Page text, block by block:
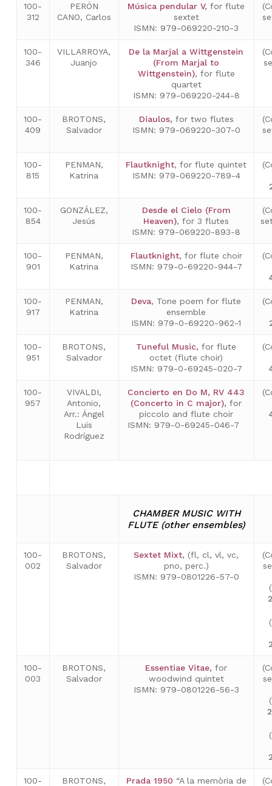
100-
312
PERÓN
CANO, Carlos
Música pendular V,for flute
sextet
ISMN: 979-069220-210-3
100-
346
VILLARROYA,
Juanjo
De la Marjal a Wittgenstein
(From Marjal to
Wittgenstein), for flute
quartet
ISMN: 979-069220-244-8
100-
409
BROTONS,
Salvador
Diaulos, for two flutes
ISMN: 979-069220-307-0
100-
815
PENMAN,
Katrina
Flautknight, for flute quintet
ISMN: 979-069220-789-4
100-
854
GONZÁLEZ,
Jesús
Desde el Cielo (From
Heaven), for 3 flutes
ISMN: 979-069220-893-8
100-
901
PENMAN,
Katrina
Flautknight, for flute choir
ISMN: 979-0-69220-944-7
100-
917
PENMAN,
Katrina
Deva, Tone poem for flute
ensemble
ISMN: 979-0-69220-962-1
100-
951
BROTONS,
Salvador
Tuneful Music,for flute
octet (flute choir)
ISMN: 979-0-69245-020-7
100-
957
VIVALDI,
Antonio,
Arr.: Ángel
Luis
Rodríguez
Concierto en Do M, RV 443
(Concerto in C major),for
piccolo and flute choir
ISMN: 979-0-69245-046-7
CHAMBER MUSIC WITH
FLUTE (other ensembles)
100-
002
BROTONS,
Salvador
Sextet Mixt, (fl, cl, vl, vc,
pno, perc.)
ISMN: 979-0801226-57-0
100-
003
BROTONS,
Salvador
Essentiae Vitae,for
woodwind quintet
ISMN: 979-0801226-56-3
100-
BROTONS,
Prada 1950 “A la memòria de